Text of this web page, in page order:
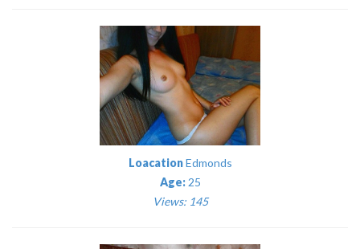
LoacationEdmonds
Age: 25
Views: 145